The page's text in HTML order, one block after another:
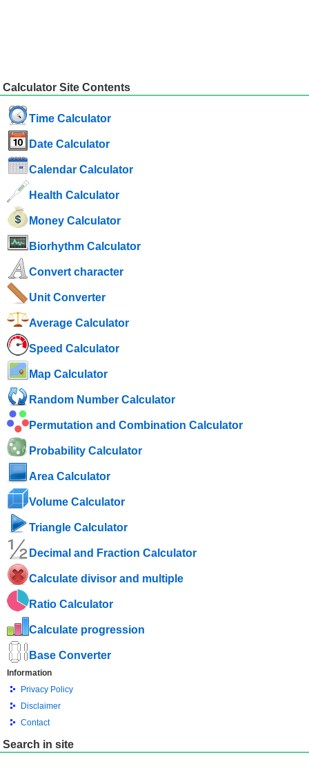
Calculator Site Contents
Time Calculator
Date Calculator
Calendar Calculator
Health Calculator
Money Calculator
Biorhythm Calculator
Convert character
Unit Converter
Average Calculator
Speed ​​Calculator
Map Calculator
Random Number Calculator
Permutation and Combination Calculator
Probability Calculator
Area Calculator
Volume Calculator
Triangle Calculator
Decimal and Fraction Calculator
Calculate divisor and multiple
Ratio Calculator
Calculate progression
Base Converter
Information
Privacy Policy
Disclaimer
Contact
Search in site